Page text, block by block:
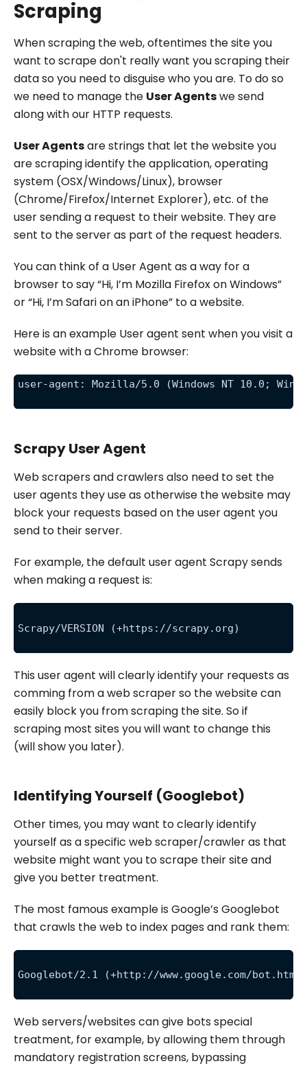
Scraping
When scraping the web, oftentimes the site you
want to scrape don't really want you scraping their
data so you need to disguise who you are. To do so
we need to manage the User Agentswe send
along with our HTTP requests.
User Agentsare strings that let the website you
are scraping identify the application, operating
system (OSX/Windows/Linux), browser
(Chrome/Firefox/Internet Explorer), etc. of the
user sending a request to their website. They are
sent to the server as part of the request headers.
You can think of a User Agent as a way for a
browser to say “Hi, I’m Mozilla Firefox on Windows”
or “Hi, I’m Safari on an iPhone” to a website.
Here is an example User agent sent when you visit a
website with a Chrome browser:
user-agent: Mozilla/5.0 (Windows NT 10.0;
Scrapy User Agent
Web scrapers and crawlers also need to set the
user agents they use as otherwise the website may
block your requests based on the user agent you
send to their server.
For example, the default user agent Scrapy sends
when making a request is:
Scrapy/VERSION (+https://scrapy.org)
This user agent will clearly identify your requests as
comming from a web scraper so the website can
easily block you from scraping the site. So if
scraping most sites you will want to change this
(will show you later).
Identifying Yourself (Googlebot)
Other times, you may want to clearly identify
yourself as a specific web scraper/crawler as that
website might want you to scrape their site and
give you better treatment.
The most famous example is Google’s Googlebot
that crawls the web to index pages and rank them:
Googlebot/2.1 (+http://www.google.com/
Web servers/websites can give bots special
treatment, for example, by allowing them through
mandatory registration screens, bypassing